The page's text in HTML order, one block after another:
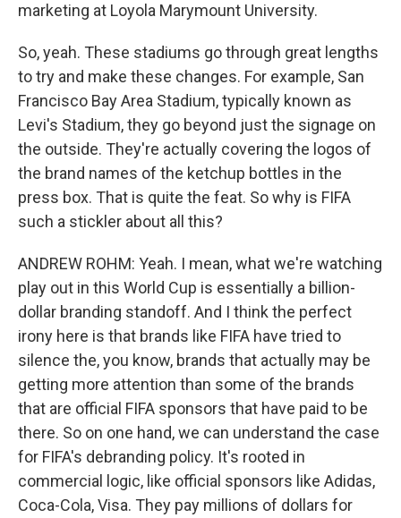
marketing at Loyola Marymount University.
So, yeah. These stadiums go through great lengths
to try and make these changes. For example, San
Francisco Bay Area Stadium, typically known as
Levi's Stadium, they go beyond just the signage on
the outside. They're actually covering the logos of
the brand names of the ketchup bottles in the
press box. That is quite the feat. So why is FIFA
such a stickler about all this?
ANDREW ROHM: Yeah. I mean, what we're watching
play out in this World Cup is essentially a billion-
dollar branding standoff. And I think the perfect
irony here is that brands like FIFA have tried to
silence the, you know, brands that actually may be
getting more attention than some of the brands
that are official FIFA sponsors that have paid to be
there. So on one hand, we can understand the case
for FIFA's debranding policy. It's rooted in
commercial logic, like official sponsors like Adidas,
Coca-Cola, Visa. They pay millions of dollars for